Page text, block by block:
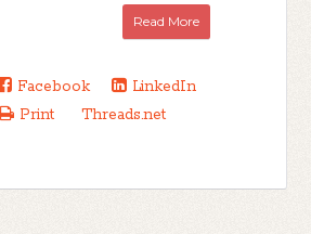
Read More
Facebook
LinkedIn
Print
Threads.net